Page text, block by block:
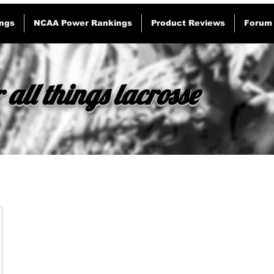
NCAA Power Rankings Product Reviews Forum
all things lacrosse